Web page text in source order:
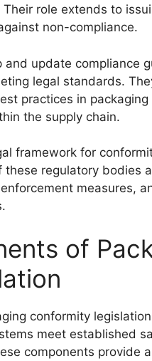
role extends to
non-compliance.
and update compliance
legal standards.
practices in
the supply chain.
framework for
regulatory bodies
measures,
of
conformity
meet established
components provide